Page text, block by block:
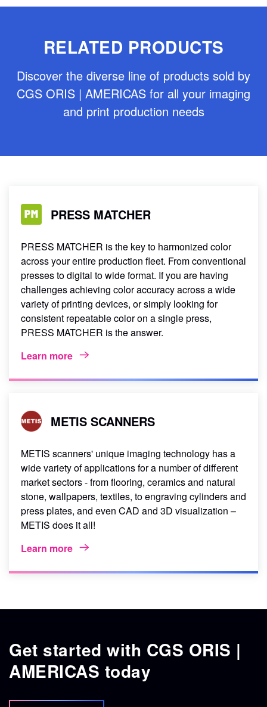
RELATED PRODUCTS
Discover the diverse line of products sold by
CGS ORIS | AMERICAS for all your imaging
and print production needs
PRESS MATCHER
PRESS MATCHER is the key to harmonized color
across your entire production fleet. From conventional
presses to digital to wide format. If you are having
challenges achieving color accuracy across a wide
variety of printing devices, or simply looking for
consistent repeatable color on a single press,
PRESS MATCHER is the answer.
Learn more
METIS SCANNERS
METIS scanners' unique imaging technology has a
wide variety of applications for a number of different
market sectors - from flooring, ceramics and natural
stone, wallpapers, textiles, to engraving cylinders and
press plates, and even CAD and 3D visualization –
METIS does it all!
Learn more
Get started with CGS ORIS |
AMERICAS today